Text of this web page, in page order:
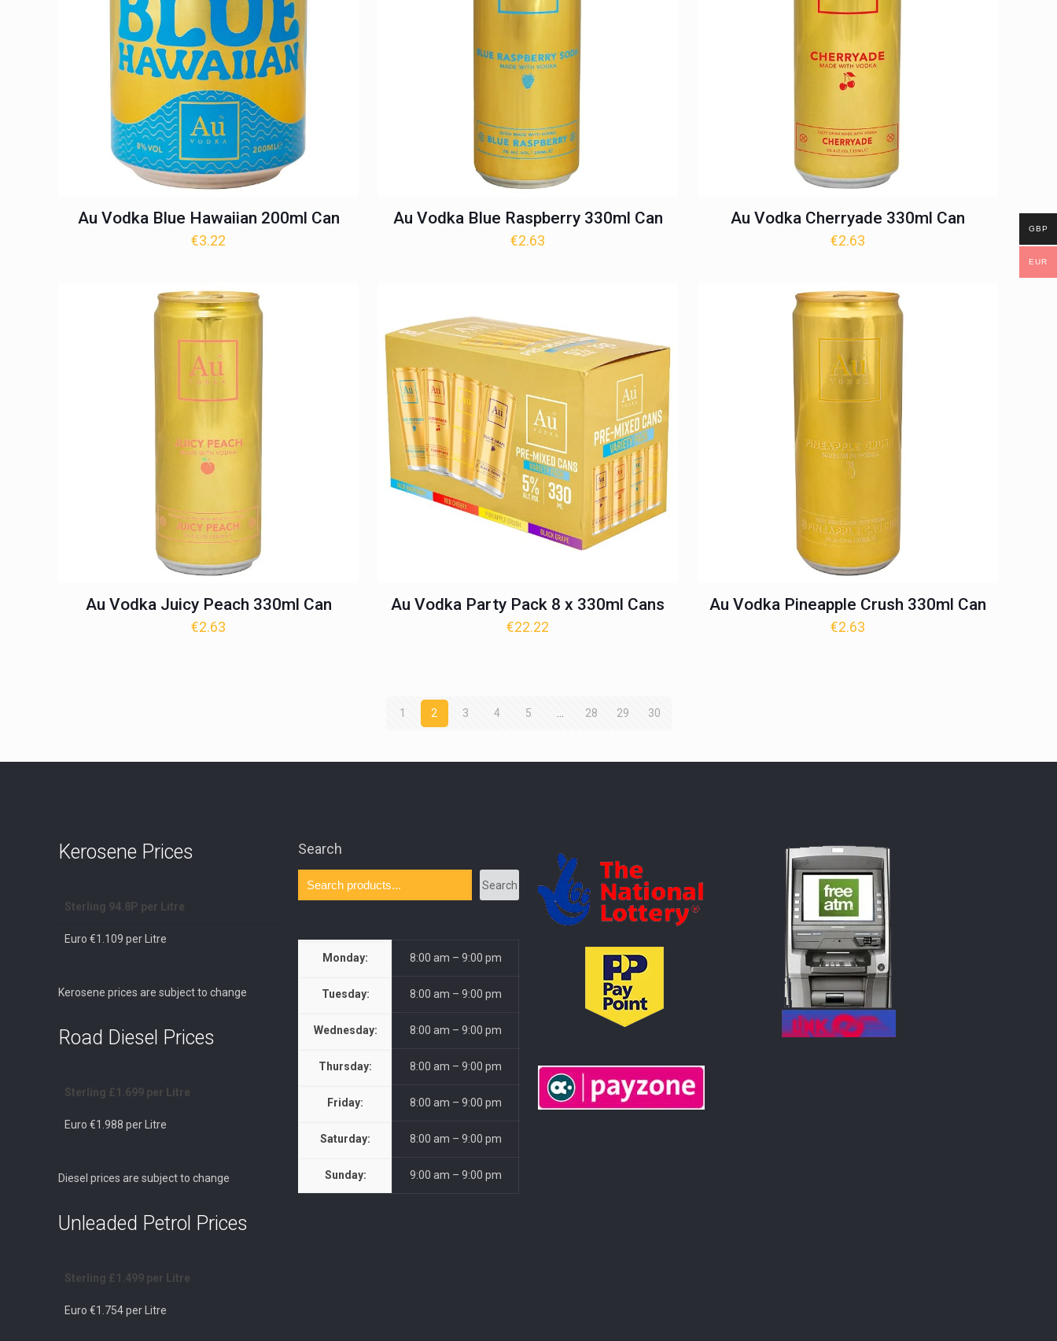
Au Vodka Blue Hawaiian 200ml Can
€3.22
Au Vodka Blue Raspberry 330ml Can
€2.63
Au Vodka Cherryade 330ml Can
€2.63
Au Vodka Juicy Peach 330ml Can
€2.63
Au Vodka Party Pack 8 x 330ml Cans
€22.22
Au Vodka Pineapple Crush 330ml Can
€2.63
1 2 3 4 5 … 28 29 30
Kerosene Prices
Sterling 94.8P per Litre
Euro €1.109 per Litre
Kerosene prices are subject to change
Road Diesel Prices
Sterling £1.699 per Litre
Euro €1.988 per Litre
Diesel prices are subject to change
Unleaded Petrol Prices
Sterling £1.499 per Litre
Euro €1.754 per Litre
Search
Search
Monday: 8:00 am – 9:00 pm
Tuesday: 8:00 am – 9:00 pm
Wednesday: 8:00 am – 9:00 pm
Thursday: 8:00 am – 9:00 pm
Friday: 8:00 am – 9:00 pm
Saturday: 8:00 am – 9:00 pm
Sunday: 9:00 am – 9:00 pm
GBP
EUR